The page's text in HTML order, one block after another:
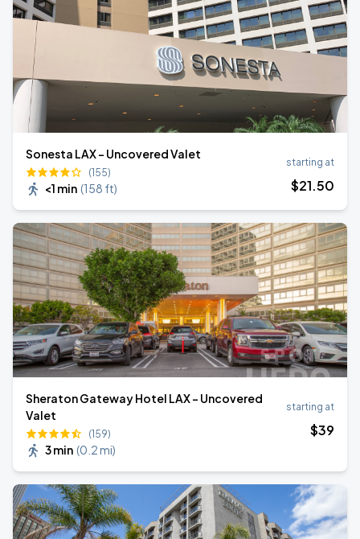
Sonesta LAX - Uncovered Valet
(155)
<1 min (158 ft)
starting at
$21.50
Sheraton Gateway Hotel LAX - Uncovered
Valet
(159)
3 min (0.2 mi)
starting at
$39